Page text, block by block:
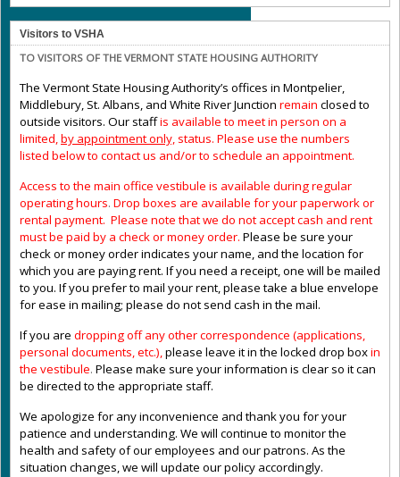
Visitors to VSHA
TO VISITORS OF THE VERMONT STATE HOUSING AUTHORITY
The Vermont State Housing Authority’s offices in Montpelier,
Middlebury, St. Albans, and White River Junction remain closed to
outside visitors. Our staffis available to meet in person on a
limited,by appointment only, status. Please use the numbers
listed below to contact us and/or to schedule an appointment.
Access to the main office vestibule is available during regular
operating hours. Drop boxes are available for your paperwork or
rental payment. Please note that we do not accept cash and rent
must be paid by a check or money order. Please be sure your
check or money order indicates your name, and the location for
which you are paying rent. If you need a receipt, one will be mailed
to you. If you prefer to mail your rent, please take a blue envelope
for ease in mailing; please do not send cash in the mail.
If you are dropping off any other correspondence (applications,
personal documents, etc.),please leave it in the locked drop boxin
the vestibule. Please make sure your information is clear so it can
be directed to the appropriate staff.
We apologize for any inconvenience and thank you for your
patience and understanding. We will continue to monitor the
health and safety of our employees and our patrons. As the
situation changes, we will update our policy accordingly.